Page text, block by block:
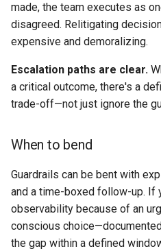
made, the team executes as
disagreed. Relitigating
expensive and demoralizing.
Escalation paths are clear.
a critical outcome, there's a
trade-off—not just ignore the
When to bend
Guardrails can be bent with
and a time-boxed follow-up. If
observability because of an
conscious
the gap within a defined